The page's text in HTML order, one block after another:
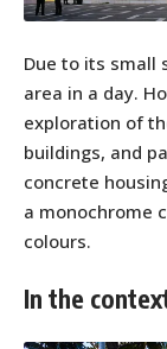
Due to its small
area in a day.
exploration of
buildings, and
concrete
a monochrome
colours.
In the